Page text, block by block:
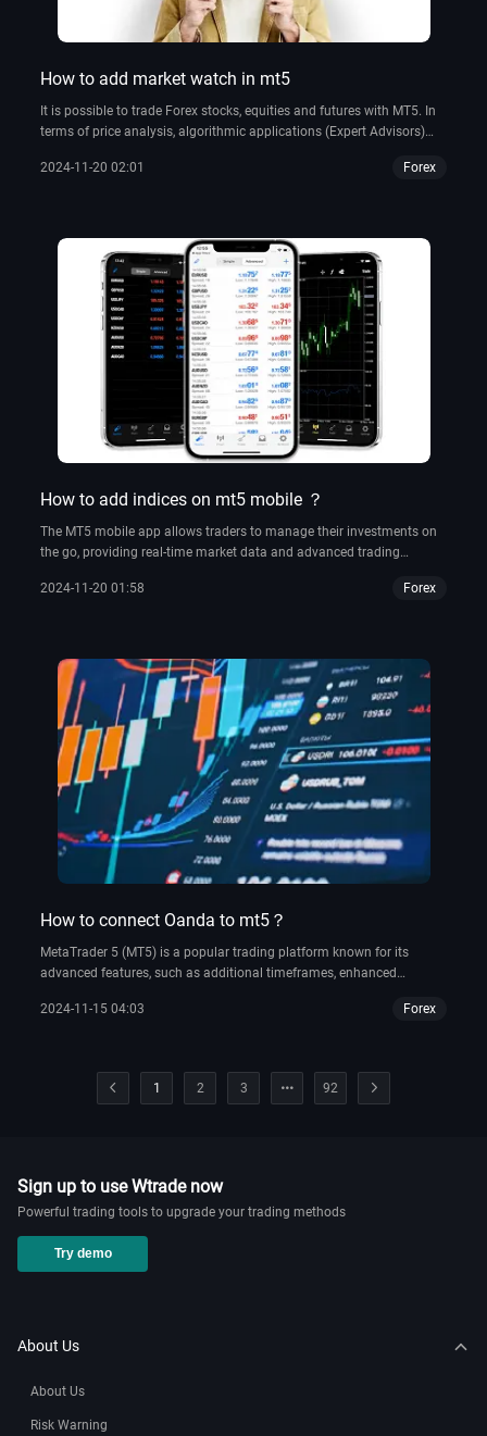
How to add market watch in mt5
It is possible to trade Forex stocks, equities and futures with MT5. In
terms of price analysis, algorithmic applications (Expert Advisors)
2024-11-20 02:01
Forex
How to add indices on mt5 mobile ？
The MT5 mobile app allows traders to manage their investments on
the go, providing real-time market data and advanced trading
2024-11-20 01:58
Forex
How to connect Oanda to mt5？
MetaTrader 5 (MT5) is a popular trading platform known for its
advanced features, such as additional timeframes, enhanced
predecessor, MT4. If you wish to start trading with OANDA on MT5,
2024-11-15 04:03 Forex
1 2 3 92
Sign up to use Wtrade now
Powerful trading tools to upgrade your trading methods
Try demo
About Us
About Us
Risk Warning